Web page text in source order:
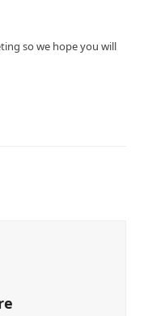
so we hope you will